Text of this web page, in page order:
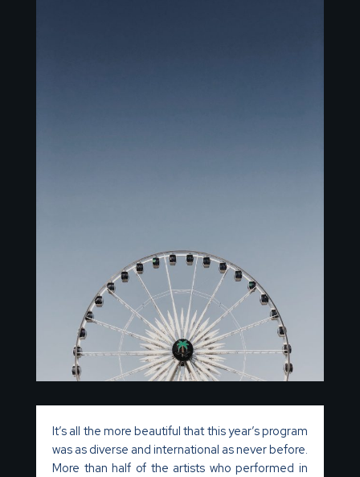
It’s all the more beautiful that this year’s program
was as diverse and international asneverbefore.
More than half of the artists who performed in